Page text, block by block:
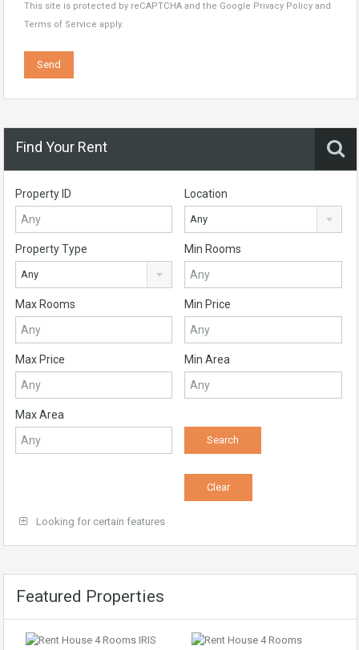
This site is protected by reCAPTCHA and the Google Privacy Policy and
Terms of Service apply.
Find Your Rent
Property ID Location
Any
Property Type
Any
Min Rooms
Max Rooms Min Price
Max Price Min Area
Max Area
Looking for certain features
Featured Properties